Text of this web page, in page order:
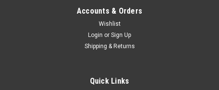
Accounts & Orders
Wishlist
Login or Sign Up
Shipping & Returns
Quick Links